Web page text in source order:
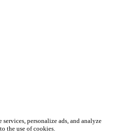
personalize ads, and analyze
the use of cookies.